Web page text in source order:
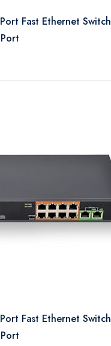
Fast Ethernet Switch with 16
Fast Ethernet Switch with 8